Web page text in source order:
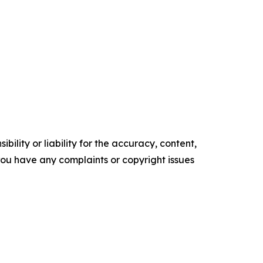
or liability for the accuracy, content,
have any complaints or copyright issues